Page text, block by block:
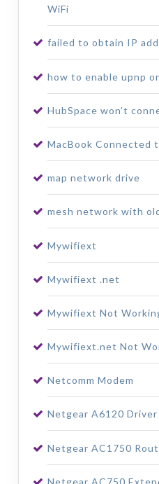
WiFi
failed to obtain IP
how to enable upnp
HubSpace won’t
MacBook Connected
map network drive
mesh network with
Mywifiext
Mywifiext .net
Mywifiext Not
Mywifiext.net Not
Netcomm Modem
Netgear A6120 Driver
Netgear AC1750
Netgear AC750